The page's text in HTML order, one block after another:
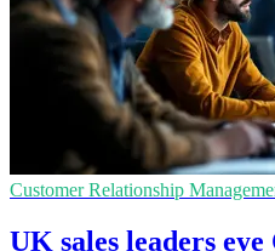
Customer Relationship
UK sales leaders